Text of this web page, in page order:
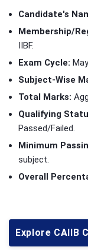
Candidate's
Membership/
IIBF.
Exam Cycle:
Subject-Wise
Total Marks:
Qualifying
Passed/Failed.
Minimum
subject.
Overall
Explore CAIIB